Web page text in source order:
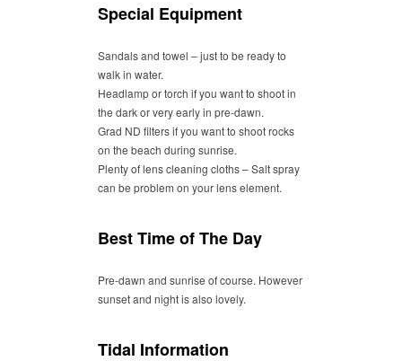
Special Equipment
Sandals and towel – just to be ready to
walk in water.
Headlamp or torch if you want to shoot in
the dark or very early in pre-dawn.
Grad ND filters if you want to shoot rocks
on the beach during sunrise.
Plenty of lens cleaning cloths – Salt spray
can be problem on your lens element.
Best Time of The Day
Pre-dawn and sunrise of course. However
sunset and night is also lovely.
Tidal Information